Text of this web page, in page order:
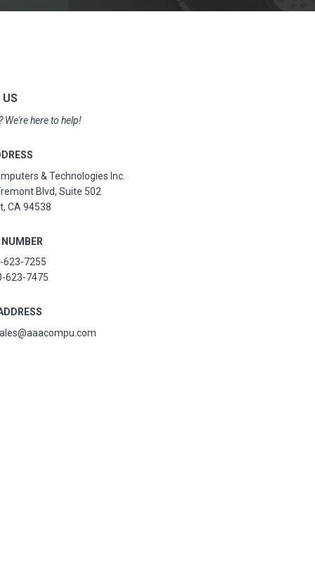
US
We're here to help!
& Technologies Inc.
Blvd, Suite 502
CA 94538
NUMBER
623-7255
623-7475